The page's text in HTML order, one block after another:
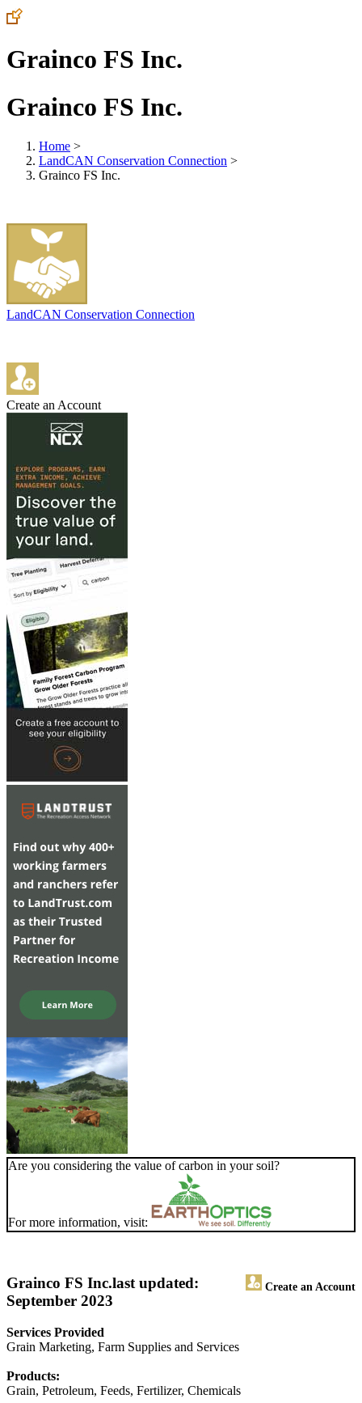
Grainco FS Inc.
Grainco FS Inc.
Home >
LandCAN Conservation Connection >
Grainco FS Inc.
LandCAN Conservation Connection
Create an Account
Are you considering the value of carbon in your soil?
For more information, visit:
Grainco FS Inc. Create an Account
last updated:
September 2023
Services Provided
Grain Marketing, Farm Supplies and Services
Products:
Grain, Petroleum, Feeds, Fertilizer, Chemicals